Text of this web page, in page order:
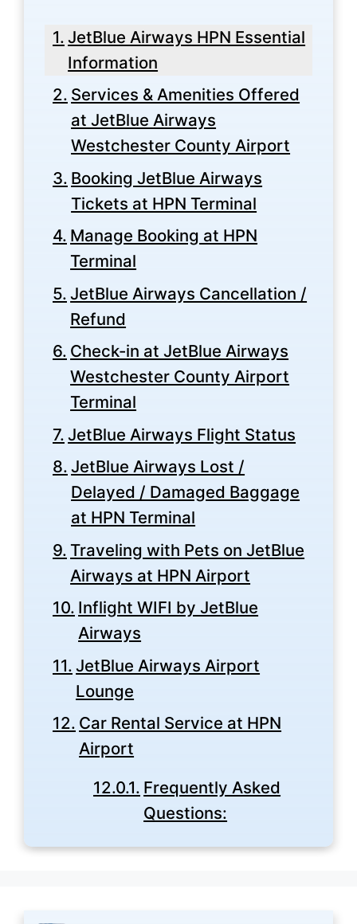
JetBlue Airways HPN Essential
Information
Services & Amenities Offered
at JetBlue Airways
Westchester County Airport
Booking JetBlue Airways
Tickets at HPN Terminal
Manage Booking at HPN
Terminal
JetBlue Airways Cancellation /
Refund
Check-in at JetBlue Airways
Westchester County Airport
Terminal
JetBlue Airways Flight Status
JetBlue Airways Lost /
Delayed / Damaged Baggage
at HPN Terminal
Traveling with Pets on JetBlue
Airways at HPN Airport
Inflight WIFI by JetBlue
Airways
JetBlue Airways Airport
Lounge
Car Rental Service at HPN
Airport
Frequently Asked
Questions: